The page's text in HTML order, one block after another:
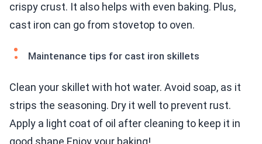
crispy crust. It also helps with even baking. Plus,
cast iron can go from stovetop to oven.
Maintenance tips for cast iron skillets
Clean your skillet with hot water. Avoid soap, as it
strips the seasoning. Dry it well to prevent rust.
Apply a light coat of oil after cleaning to keep it in